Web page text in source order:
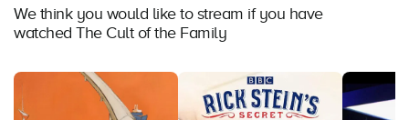
We think you would like to stream if you have
watched The Cult of the Family